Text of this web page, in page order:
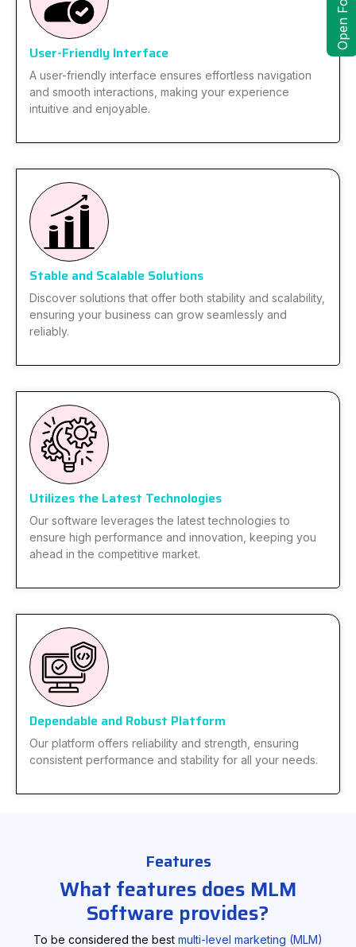
Open Form
User-Friendly Interface
A user-friendly interface ensures effortless navigation
and smooth interactions, making your experience
intuitive and enjoyable.
Stable and Scalable Solutions
Discover solutions that offer both stability and scalability,
ensuring your business can grow seamlessly and
reliably.
Utilizes the Latest Technologies
Our software leverages the latest technologies to
ensure high performance and innovation, keeping you
ahead in the competitive market.
Dependable and Robust Platform
Our platform offers reliability and strength, ensuring
consistent performance and stability for all your needs.
Features
What features does MLM
Software provides?
To be considered the best multi-level marketing (MLM)